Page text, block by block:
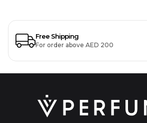
Free Shipping
For order above AED 200